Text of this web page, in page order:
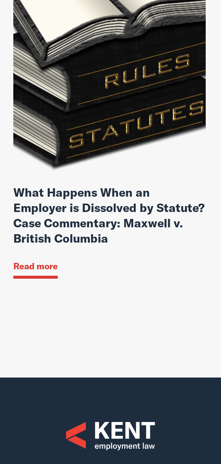
What Happens When an
Employer is Dissolved by Statute?
Case Commentary: Maxwell v.
British Columbia
Read more